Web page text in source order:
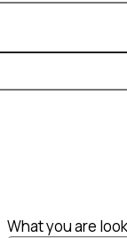
What you are